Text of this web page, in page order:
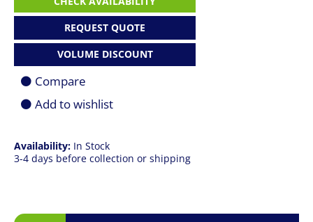
Availability: In Stock
3-4 days before collection or shipping
Gaming
Plus
AM5
mATX
quantity
REQUEST QUOTE
VOLUME DISCOUNT
Compare
Add to wishlist